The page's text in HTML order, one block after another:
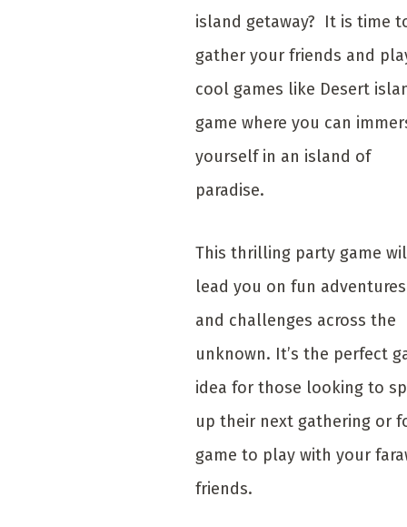
island getaway? It is time
gather your friends and
cool games like Desert
game where you can
yourself in an island of
paradise.
This thrilling party game
lead you on fun adventures
and challenges across the
unknown. It’s the perfect
idea for those looking to
up their next gathering or
game to play with your
friends.